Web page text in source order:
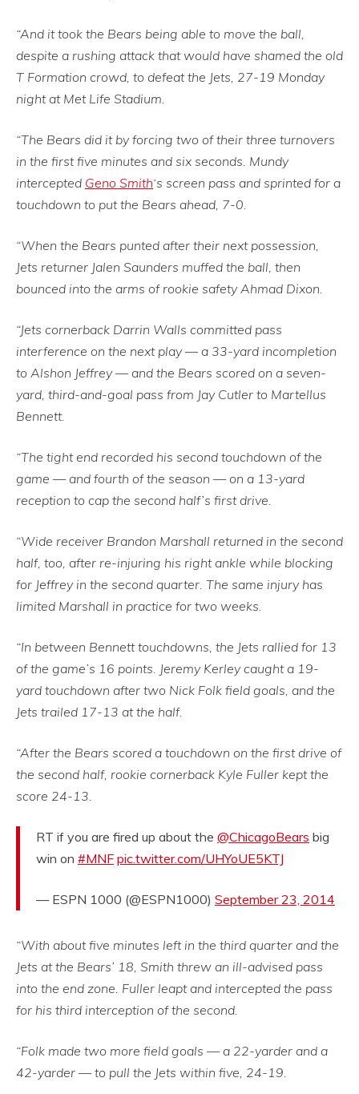
“And it took the Bears being able to move the ball,
despite a rushing attack that would have shamed the old
T Formation crowd, to defeat the Jets, 27-19 Monday
night at Met Life Stadium.
“The Bears did it by forcing two of their three turnovers
in the first five minutes and six seconds. Mundy
intercepted Geno Smith‘s screen pass and sprinted for a
touchdown to put the Bears ahead, 7-0.
“When the Bears punted after their next possession,
Jets returner Jalen Saunders muffed the ball, then
bounced into the arms of rookie safety Ahmad Dixon.
“Jets cornerback Darrin Walls committed pass
interference on the next play — a 33-yard incompletion
to Alshon Jeffrey — and the Bears scored on a seven-
yard, third-and-goal pass from Jay Cutler to Martellus
Bennett.
“The tight end recorded his second touchdown of the
game — and fourth of the season — on a 13-yard
reception to cap the second half’s first drive.
“Wide receiver Brandon Marshall returned in the second
half, too, after re-injuring his right ankle while blocking
for Jeffrey in the second quarter. The same injury has
limited Marshall in practice for two weeks.
“In between Bennett touchdowns, the Jets rallied for 13
of the game’s 16 points. Jeremy Kerley caught a 19-
yard touchdown after two Nick Folk field goals, and the
Jets trailed 17-13 at the half.
“After the Bears scored a touchdown on the first drive of
the second half, rookie cornerback Kyle Fuller kept the
score 24-13.
RT if you are fired up about the @ChicagoBears big
win on #MNF pic.twitter.com/UHYoUE5KTJ
— ESPN 1000 (@ESPN1000) September 23, 2014
“With about five minutes left in the third quarter and the
Jets at the Bears’ 18, Smith threw an ill-advised pass
into the end zone. Fuller leapt and intercepted the pass
for his third interception of the second.
“Folk made two more field goals — a 22-yarder and a
42-yarder — to pull the Jets within five, 24-19.